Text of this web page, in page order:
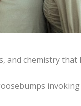
and chemistry that